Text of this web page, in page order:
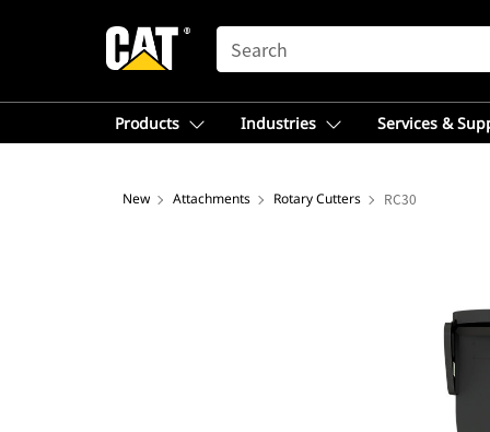
SEARCH
Products Industries Services &
New Attachments Rotary Cutters RC30